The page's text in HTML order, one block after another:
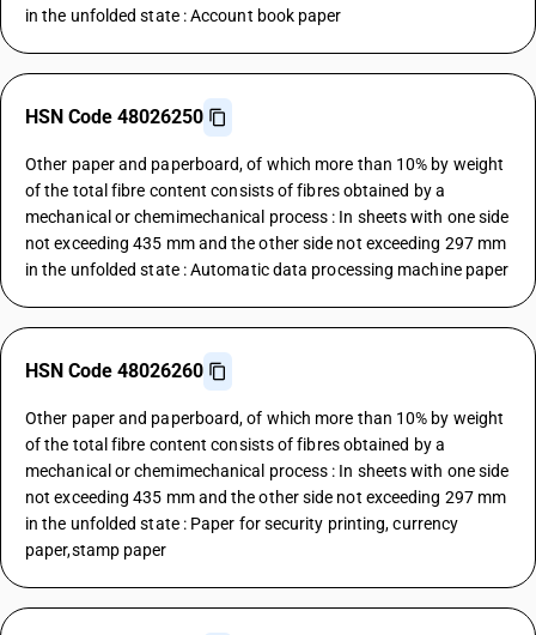
in the unfolded state : Account book paper
HSN Code 48026250
Other paper and paperboard, of which more than 10% by weight
of the total fibre content consists of fibres obtained by a
mechanical or chemimechanical process : In sheets with one side
not exceeding 435 mm and the other side not exceeding 297 mm
in the unfolded state : Automatic data processing machine paper
HSN Code 48026260
Other paper and paperboard, of which more than 10% by weight
of the total fibre content consists of fibres obtained by a
mechanical or chemimechanical process : In sheets with one side
not exceeding 435 mm and the other side not exceeding 297 mm
in the unfolded state : Paper for security printing, currency
paper,stamp paper